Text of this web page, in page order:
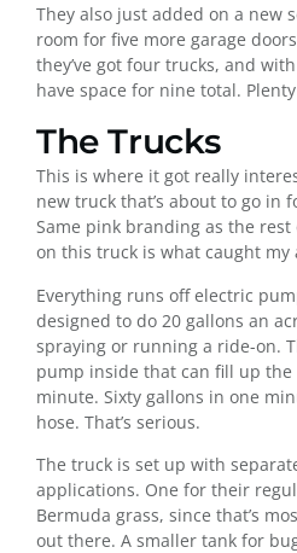
They also just added on a new
room for five more garage
they’ve got four trucks, and
have space for nine total.
The Trucks
This is where it got really
new truck that’s about to go in
Same pink branding as the
on this truck is what caught my
Everything runs off electric
designed to do 20 gallons an
spraying or running a ride-on.
pump inside that can fill up
minute. Sixty gallons in one
hose. That’s serious.
The truck is set up with
applications. One for their
Bermuda grass, since that’s
out there. A smaller tank for